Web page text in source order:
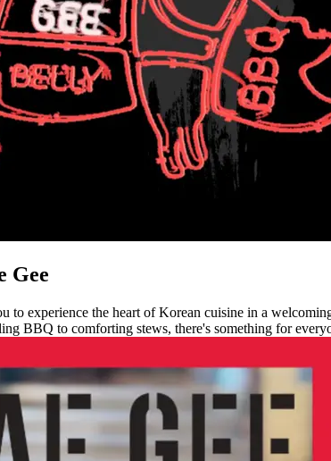
Gee
to experience the heart of Korean cuisine in a
BBQ to comforting stews, there's something for